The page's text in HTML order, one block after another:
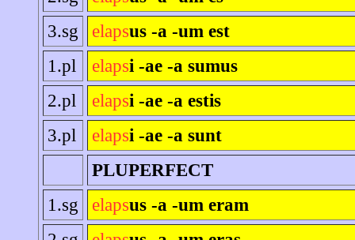
3.sg
elapsus -a -um est
1.pl
elapsi -ae -a sumus
2.pl
elapsi -ae -a estis
3.pl
elapsi -ae -a sunt
PLUPERFECT
1.sg
elapsus -a -um eram